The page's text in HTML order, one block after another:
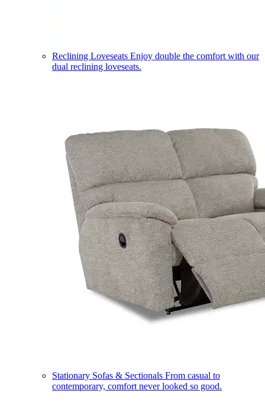
Reclining Loveseats Enjoy double the comfort with our
dual reclining loveseats.
Stationary Sofas & Sectionals From casual to
contemporary, comfort never looked so good.